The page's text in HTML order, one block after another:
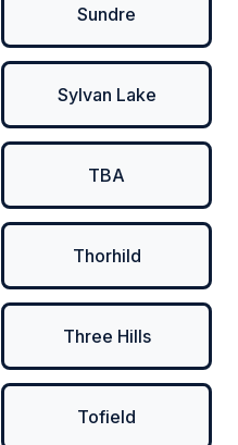
Sundre
Sylvan Lake
TBA
Thorhild
Three Hills
Tofield